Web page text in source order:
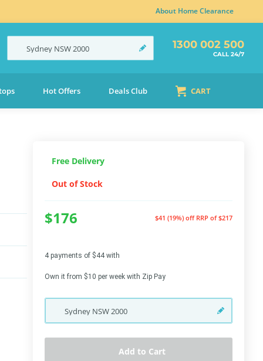
About Home Clearance
Sydney NSW2000 1300 002 500
CALL 24/7
Hot Offers Deals Club CART
Free Delivery
Out of Stock
$176 $41 (19%) off RRP of $217
4 payments of $44 with
Own it from $10 per week with Zip Pay
Sydney NSW2000
Add to Cart